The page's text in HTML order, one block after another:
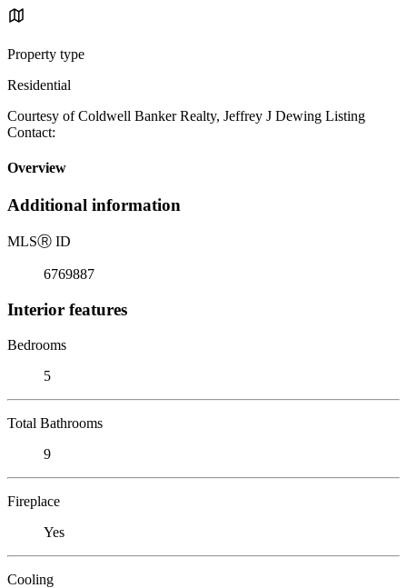
Property type
Residential
Courtesy of Coldwell Banker Realty, Jeffrey J Dewing Listing
Contact:
Overview
Additional information
MLSⓇ ID
6769887
Interior features
Bedrooms
5
Total Bathrooms
9
Fireplace
Yes
Cooling